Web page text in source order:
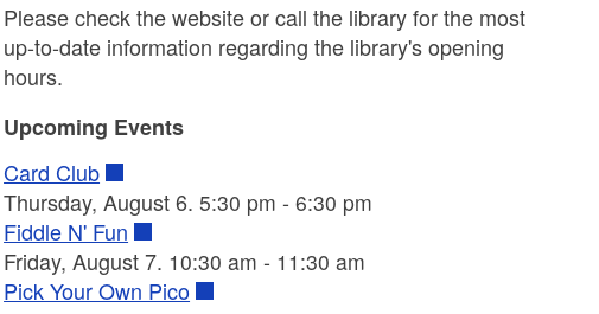
Please check the website or call the library for the most
up-to-date information regarding the library's opening
hours.
Upcoming Events
Card Club
Thursday, August 6. 5:30 pm -6:30 pm
Fiddle N' Fun
Friday, August 7. 10:30 am - 11:30 am
Pick Your Own Pico